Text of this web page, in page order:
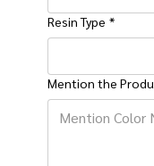
Resin Type *
Mention the